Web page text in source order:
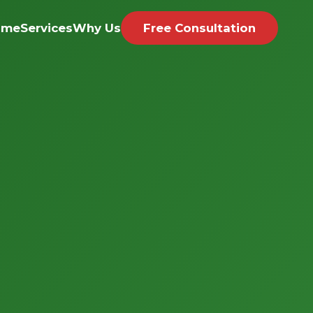
ServicesWhy Us Free Consultation